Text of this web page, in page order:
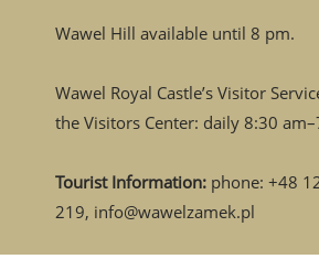
Wawel Hill available until 8 pm.
Wawel Royal Castle’s Visitor
the Visitors Center: daily 8:30
Tourist Information: phone: +48
219, info@wawelzamek.pl